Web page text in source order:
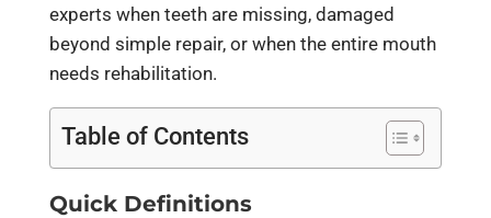
experts when teeth are missing, damaged
beyond simple repair, or when the entire mouth
needs rehabilitation.
Table of Contents
Quick Definitions